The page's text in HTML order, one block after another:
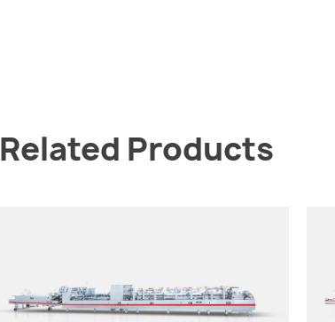
Related Products